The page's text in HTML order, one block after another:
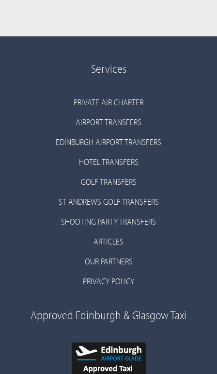
Services
PRIVATE AIR CHARTER
AIRPORT TRANSFERS
EDINBURGH AIRPORT TRANSFERS
HOTEL TRANSFERS
GOLF TRANSFERS
ST ANDREWS GOLF TRANSFERS
SHOOTING PARTY TRANSFERS
ARTICLES
OUR PARTNERS
PRIVACY POLICY
Approved Edinburgh & Glasgow Taxi